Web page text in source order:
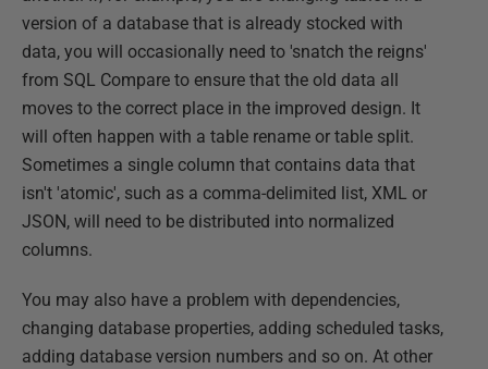
version of a database that is already stocked with
data, you will occasionally need to 'snatch the reigns'
from SQL Compare to ensure that the old data all
moves to the correct place in the improved design. It
will often happen with a table rename or table split.
Sometimes a single column that contains data that
isn't 'atomic', such as a comma-delimited list, XML or
JSON, will need to be distributed into normalized
columns.
You may also have a problem with dependencies,
changing database properties, adding scheduled tasks,
adding database version numbers and so on. At other